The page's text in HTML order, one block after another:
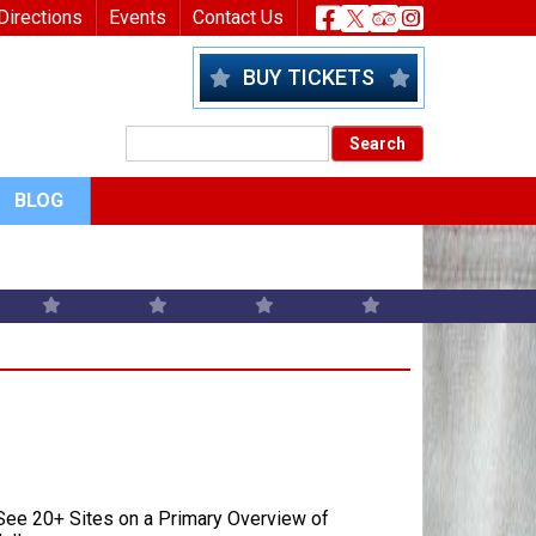
Events Contact Us Header
BUY TICKETS
BLOG
20+ Sites on a Primary Overview of